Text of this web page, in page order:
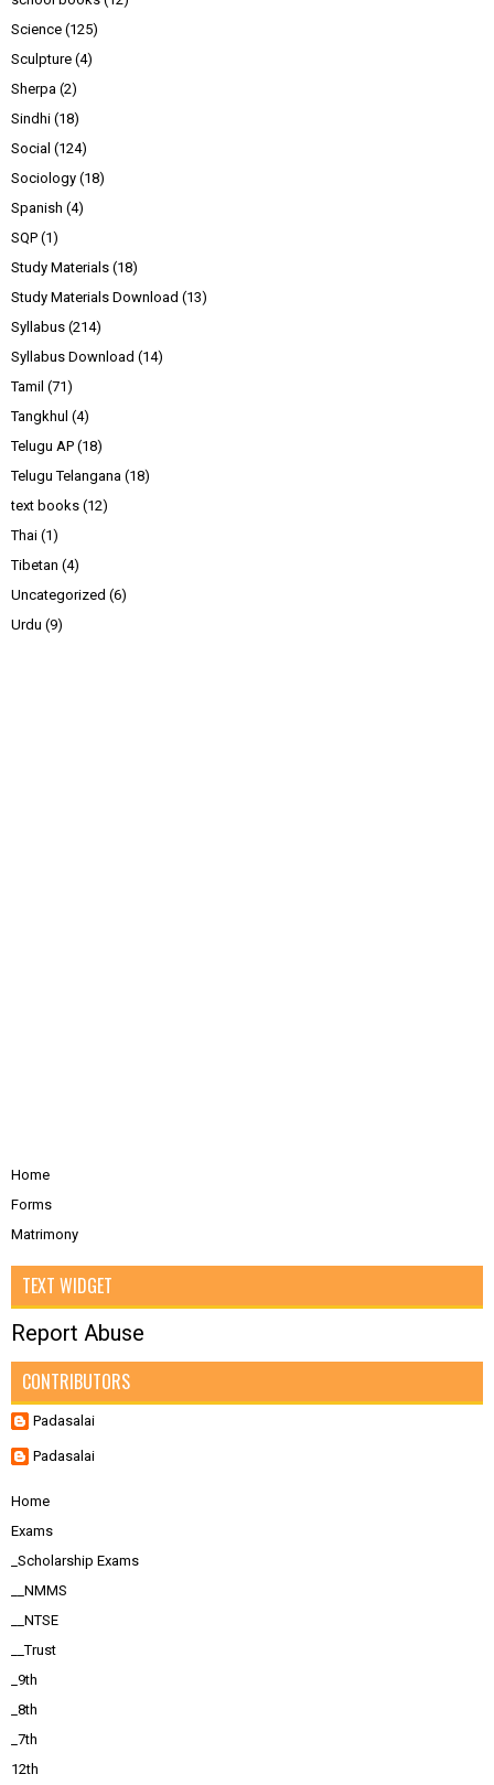
Science (125)
Sculpture (4)
Sherpa (2)
Sindhi (18)
Social (124)
Sociology (18)
Spanish (4)
SQP (1)
Study Materials (18)
Study Materials Download (13)
Syllabus (214)
Syllabus Download (14)
Tamil (71)
Tangkhul (4)
Telugu AP (18)
Telugu Telangana (18)
text books (12)
Thai (1)
Tibetan (4)
Uncategorized (6)
Urdu (9)
Home
Forms
Matrimony
TEXT WIDGET
Report Abuse
CONTRIBUTORS
Padasalai
Padasalai
Home
Exams
_Scholarship Exams
__NMMS
__NTSE
__Trust
_9th
_8th
_7th
12th